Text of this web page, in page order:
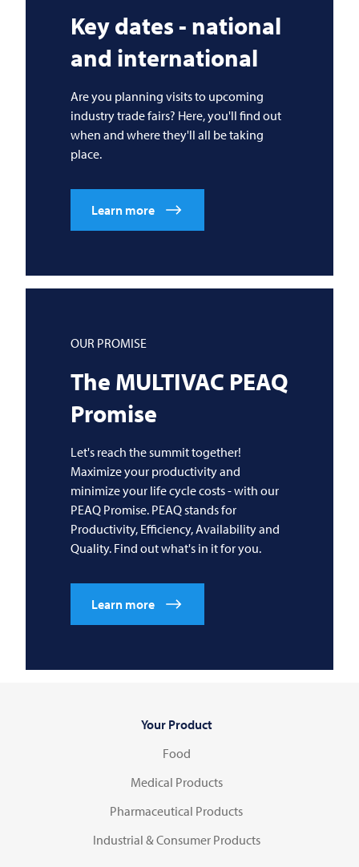
Key dates - national
and international
Are you planning visits to upcoming
industry trade fairs? Here, you'll find out
when and where they'll all be taking
place.
Learn more
OUR PROMISE
The MULTIVAC PEAQ
Promise
Let's reach the summit together!
Maximize your productivity and
minimize your life cycle costs - with our
PEAQ Promise. PEAQ stands for
Productivity, Efficiency, Availability and
Quality. Find out what's in it for you.
Learn more
Your Product
Food
Medical Products
Pharmaceutical Products
Industrial & Consumer Products